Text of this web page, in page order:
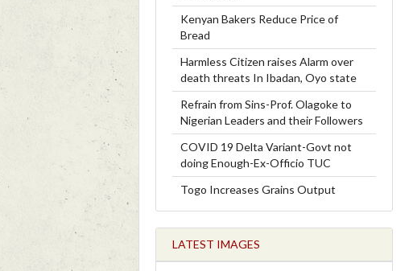
Kenyan Bakers Reduce Price of
Bread
Harmless Citizen raises Alarm over
death threats In Ibadan, Oyo state
Refrain from Sins-Prof. Olagoke to
Nigerian Leaders and their Followers
COVID 19 Delta Variant-Govt not
doing Enough-Ex-Officio TUC
Togo Increases Grains Output
LATEST IMAGES